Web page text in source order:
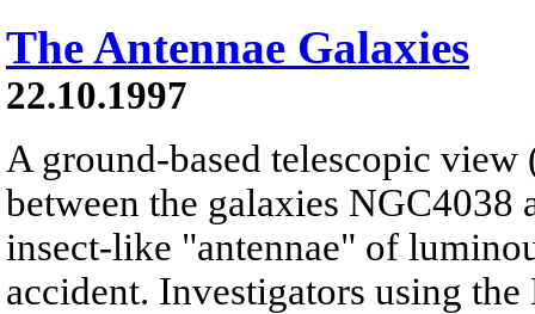
The Antennae Galaxies
22.10.1997
A ground-based telescopic
between the galaxies
insect-like "antennae" of
accident. Investigators using the